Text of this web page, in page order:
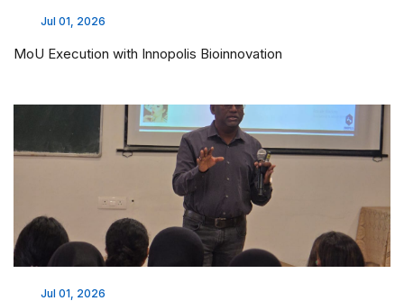
Jul 01, 2026
MoU Execution with Innopolis Bioinnovation
Jul 01, 2026